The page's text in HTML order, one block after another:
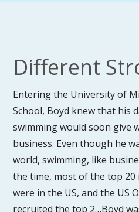
Different
Entering the University of
School, Boyd knew that his
swimming would soon give
business. Even though he
world, swimming, like
the time, most of the top
were in the US, and the US
recruited the top 2…Boyd